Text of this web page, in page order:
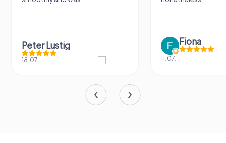
Peter Lustig
18.07.
Fiona
11.07.